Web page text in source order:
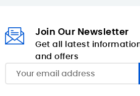
Join Our Newsletter
Get all latest
and offers